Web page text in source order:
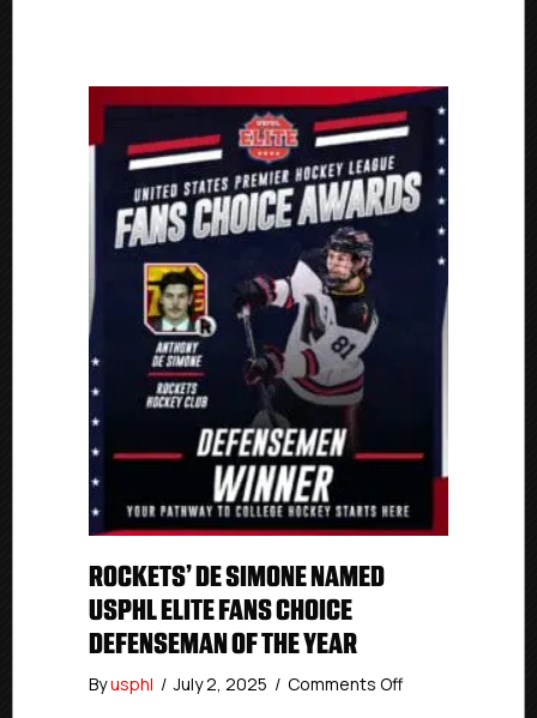
ROCKETS’ DE SIMONE NAMED
USPHL ELITE FANS CHOICE
DEFENSEMAN OF THE YEAR
Byusphl / July 2, 2025 / Comments Offon